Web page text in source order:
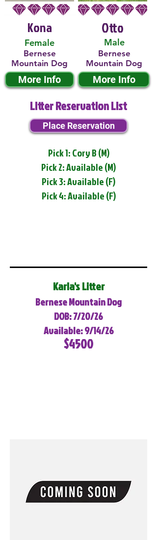
Kona
Female
Bernese
Mountain Dog
More Info
Male
Otto
Bernese
Mountain Dog
More Info
Litter Reservation List
Place Reservation
Pick 1: Cory B (M)
Pick 2: Available (M)
Pick 3: Available (F)
Pick 4: Available (F)
Karla's Litter
Bernese Mountain Dog
DOB: 7/20/26
Available: 9/14/26
$4500